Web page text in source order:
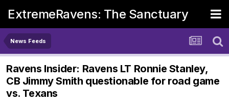
ExtremeRavens: The Sanctuary
News Feeds
Ravens Insider: Ravens LT Ronnie Stanley,
CB Jimmy Smith questionable for road game
vs. Texans